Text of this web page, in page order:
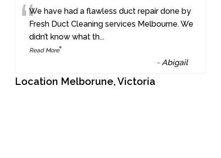
“We have had a flawless duct repair done by
Fresh Duct Cleaning services Melbourne. We
didn’t know what th...
Read More”
- Abigail
Location Melborune, Victoria